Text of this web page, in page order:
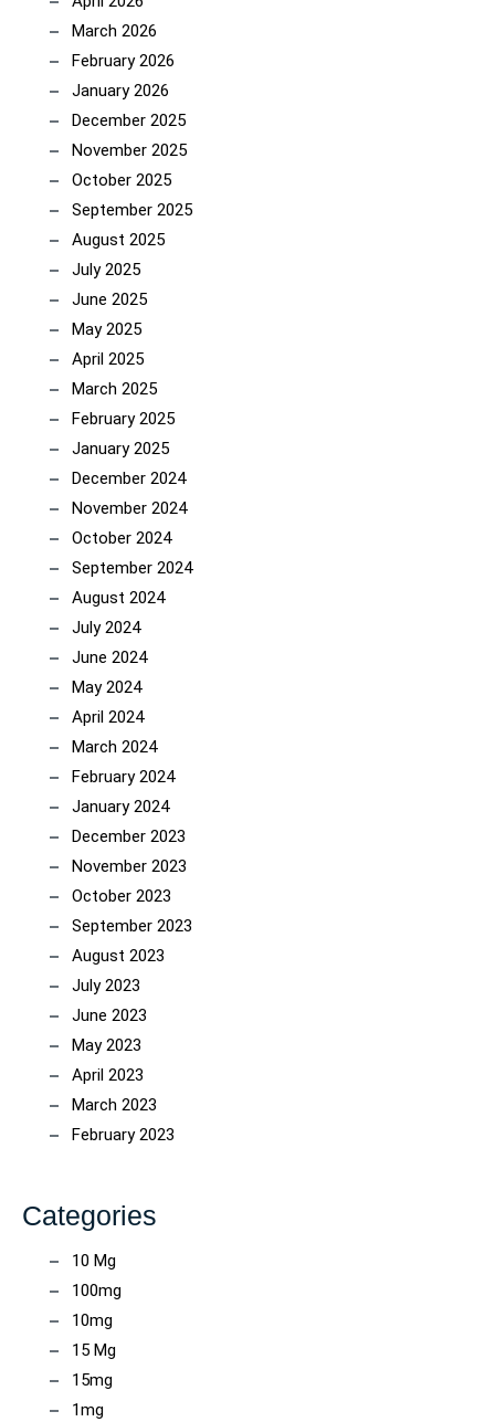
March 2026
February 2026
January 2026
December 2025
November 2025
October 2025
September 2025
August 2025
July 2025
June 2025
May 2025
April 2025
March 2025
February 2025
January 2025
December 2024
November 2024
October 2024
September 2024
August 2024
July 2024
June 2024
May 2024
April 2024
March 2024
February 2024
January 2024
December 2023
November 2023
October 2023
September 2023
August 2023
July 2023
June 2023
May 2023
April 2023
March 2023
February 2023
Categories
10 Mg
100mg
10mg
15 Mg
15mg
1mg